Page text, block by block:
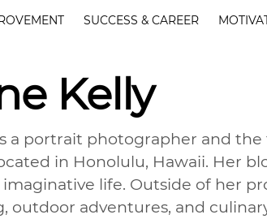
SUCCESS & CAREER
Kelly
a portrait photographer and
in Honolulu, Hawaii. Her
life. Outside of her
outdoor adventures, and